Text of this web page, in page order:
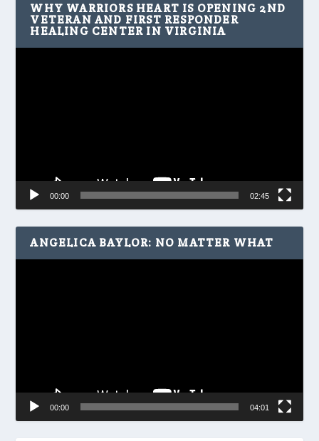
WHY WARRIORS HEART IS OPENING 2ND
VETERAN AND FIRST RESPONDER
HEALING CENTER IN VIRGINIA
00:00 02:45
ANGELICA BAYLOR: NO MATTER WHAT
00:00 04:01